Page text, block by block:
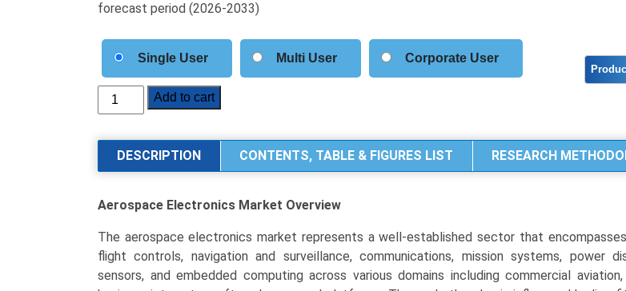
forecast period (2026-2033)
Single User Multi User Corporate User
Aerospace
Electronics
Size,
Share,
Trends
Segmentation
Analysis
Add to cart
DESCRIPTION CONTENTS, TABLE & FIGURES LIST RESEARCH
Aerospace Electronics Market Overview
The aerospace electronics market represents a well-established sector that
flight controls, navigation and surveillance, communications, mission systems, power
sensors, and embedded computing across various domains including commercial